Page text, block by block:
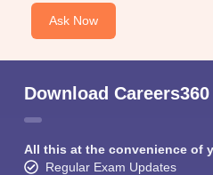
Ask Now
Download
All this at the convenience of
Regular Exam Updates